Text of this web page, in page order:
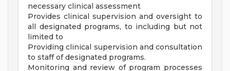
necessary clinical assessment
Provides clinical supervision and oversight to
all designated programs, to including but not
limited to
Providing clinical supervision and consultation
to staff of designated programs.
Monitoring and review of program processes